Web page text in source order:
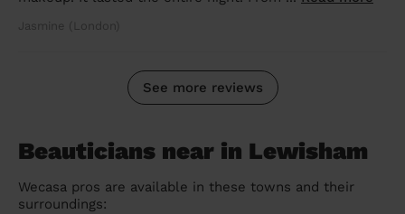
Jasmine (London)
See more reviews
Beauticians near in Lewisham
Wecasa pros are available in these towns and their
surroundings: